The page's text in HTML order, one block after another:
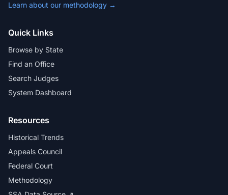
Learn about our methodology →
Quick Links
Browse by State
Find an Office
Search Judges
System Dashboard
Resources
Historical Trends
Appeals Council
Federal Court
Methodology